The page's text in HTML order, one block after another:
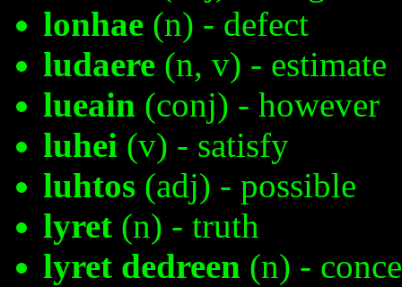
lonhae (n) - defect
ludaere (n, v) - estimate
lueain (conj) - however
luhei (v) - satisfy
luhtos (adj) - possible
lyret (n) - truth
lyret dedreen (n) -